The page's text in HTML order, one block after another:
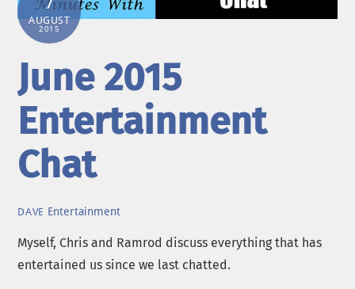
AUGUST
2015
June 2015
Entertainment
Chat
DAVE Entertainment
Myself, Chris and Ramrod discuss everything that has
entertained us since we last chatted.